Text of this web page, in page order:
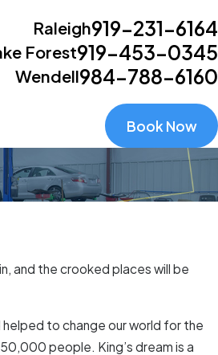
Raleigh919-231-6164
Forest919-453-0345
Wendell984-788-6160
Book Now
and the crooked places will be
helped to change our world for the
people. King’s dream is a